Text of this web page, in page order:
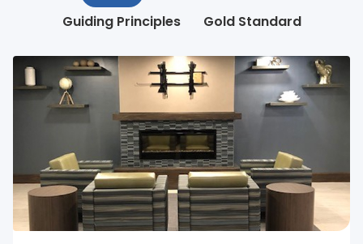
Guiding Principles
Gold Standard